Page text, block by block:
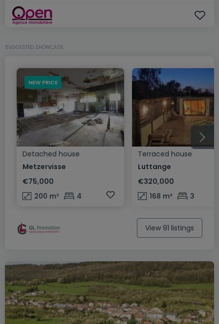
SUGGESTED SHOWCASE
Detached house
NEW PRICE
Metzervisse
€75,000
200 m² 4
Terraced house
Luttange
€320,000
168 m² 3
View 91 listings